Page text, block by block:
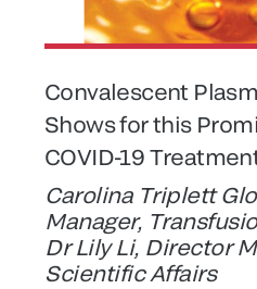
Convalescent
Shows for this
COVID-19
Carolina Triplett
Manager,
Dr Lily Li, Director
Scientific Affairs